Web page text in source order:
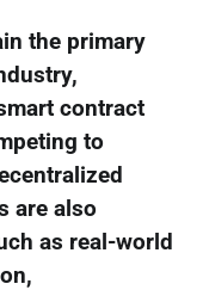
the primary
contract
to
are also
as real-world